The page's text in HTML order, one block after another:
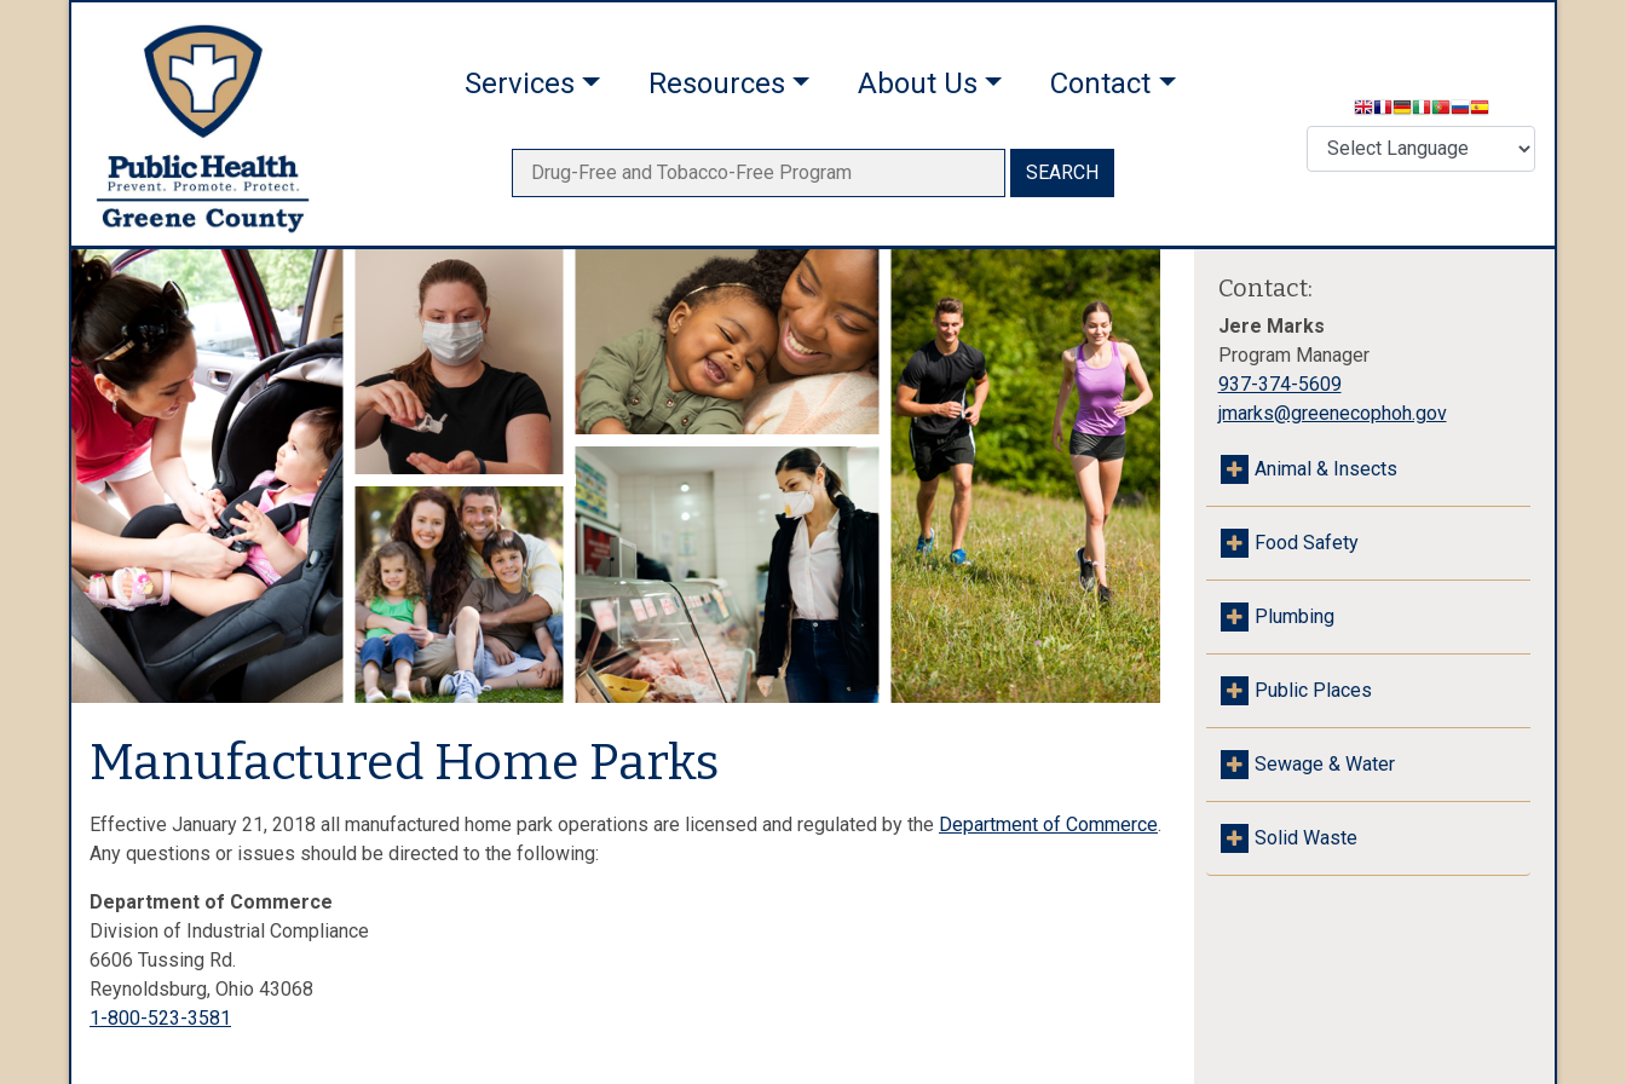
Services Resources About Us Contact
SEARCH
Manufactured Home Parks
Effective January 21, 2018 all manufactured home park operations are licensed and regulated by the Department of Commerce.
Any questions or issues should be directed to the following:
Department of Commerce
Division of Industrial Compliance
6606 Tussing Rd.
Reynoldsburg, Ohio 43068
1-800-523-3581
Contact:
Jere Marks
Program Manager
937-374-5609
jmarks@greenecophoh.gov
Animal & Insects
Food Safety
Plumbing
Public Places
Sewage & Water
Solid Waste